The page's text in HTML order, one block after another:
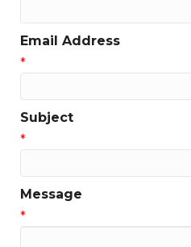
Email Address
*
Subject
*
Message
*